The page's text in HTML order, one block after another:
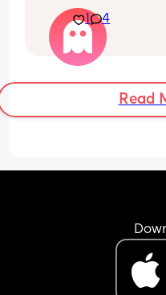
she wants only
constantly has to
exhausting.
miss a meal out
i just wanted a
meal for once.
1 4
Read